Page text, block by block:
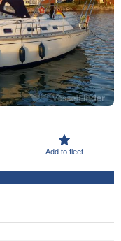
Add to fleet